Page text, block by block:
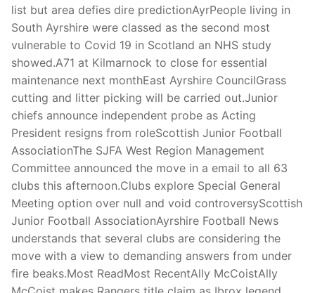
list but area defies dire predictionAyrPeople living in
South Ayrshire were classed as the second most
vulnerable to Covid 19 in Scotland an NHS study
showed.A71 at Kilmarnock to close for essential
maintenance next monthEast Ayrshire CouncilGrass
cutting and litter picking will be carried out.Junior
chiefs announce independent probe as Acting
President resigns from roleScottish Junior Football
AssociationThe SJFA West Region Management
Committee announced the move in a email to all 63
clubs this afternoon.Clubs explore Special General
Meeting option over null and void controversyScottish
Junior Football AssociationAyrshire Football News
understands that several clubs are considering the
move with a view to demanding answers from under
fire beaks.Most ReadMost RecentAlly McCoistAlly